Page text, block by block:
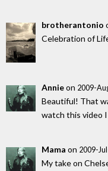
brotherantonio
Celebration of
Annieon 2009-
Beautiful! That
watch this video
Mama on 2009-
My take on